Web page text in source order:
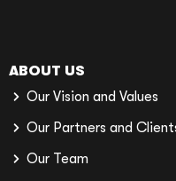
ABOUT US
Our Vision and Values
Our Partners and
Our Team